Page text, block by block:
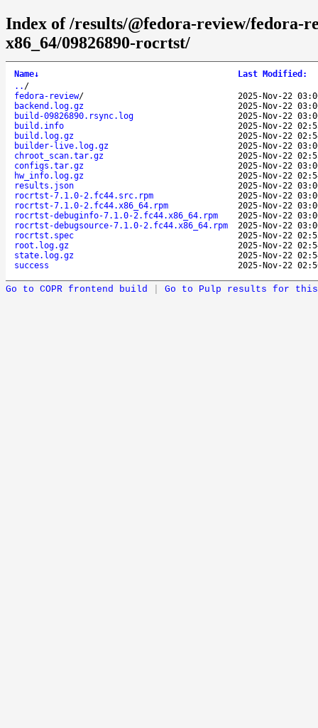
Index of /results/@fedora-review/fedora-
x86_64/09826890-rocrtst/
Name↓ Last Modified :
.. /
fedora-review/
2025-Nov-22
backend.log.gz
2025-Nov-22
build-09826890.rsync.log
2025-Nov-22
build.info
2025-Nov-22
build.log.gz
2025-Nov-22
builder-live.log.gz
2025-Nov-22
chroot_scan.tar.gz
2025-Nov-22
configs.tar.gz
2025-Nov-22
hw_info.log.gz
2025-Nov-22
results.json
2025-Nov-22
rocrtst-7.1.0-2.fc44.src.rpm
2025-Nov-22
rocrtst-7.1.0-2.fc44.x86_64.rpm
2025-Nov-22
rocrtst-debuginfo-7.1.0-2.fc44.x86_64.rpm
2025-Nov-22
rocrtst-debugsource-7.1.0-2.fc44.x86_64.rpm
2025-Nov-22
rocrtst.spec
2025-Nov-22
root.log.gz
2025-Nov-22
state.log.gz
2025-Nov-22
success
2025-Nov-22
Go to COPR frontend build Go to Pulp results for